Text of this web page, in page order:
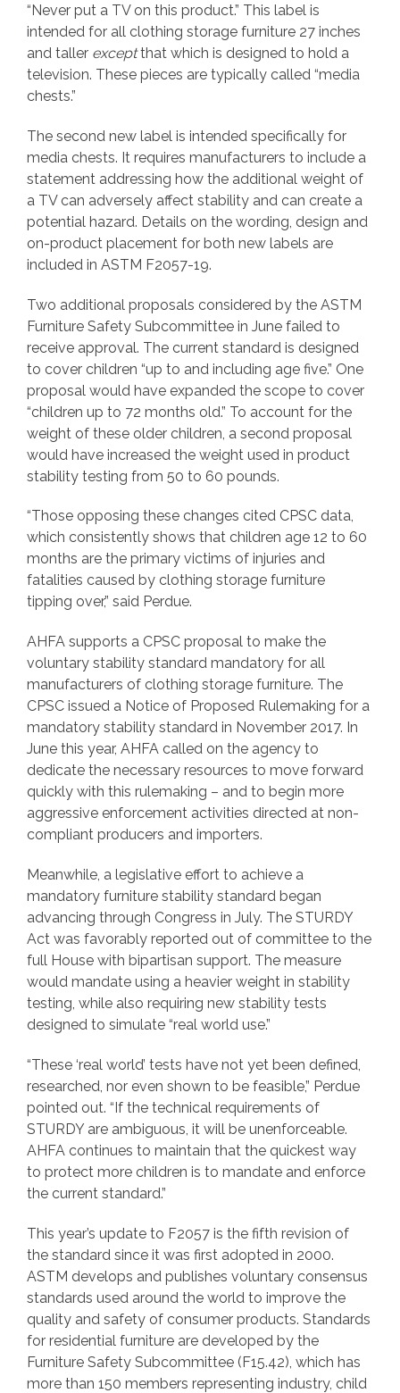
“Never put a TV on this product.” This label is
intended for all clothing storage furniture 27 inches
and taller exceptthat which is designed to hold a
television. These pieces are typically called “media
chests.”
The second new label is intended specifically for
media chests. It requires manufacturers to include a
statement addressing how the additional weight of
a TV can adversely affect stability and can create a
potential hazard. Details on the wording, design and
on-product placement for both new labels are
included in ASTM F2057-19.
Two additional proposals considered by the ASTM
Furniture Safety Subcommittee in June failed to
receive approval. The current standard is designed
to cover children “up to and including age five.” One
proposal would have expanded the scope to cover
“children up to 72 months old.” To account for the
weight of these older children, a second proposal
would have increased the weight used in product
stability testing from 50 to 60 pounds.
“Those opposing these changes cited CPSC data,
which consistently shows that children age 12 to 60
months are the primary victims of injuries and
fatalities caused by clothing storage furniture
tipping over,” said Perdue.
AHFA supports a CPSC proposal to make the
voluntary stability standard mandatory for all
manufacturers of clothing storage furniture. The
CPSC issued a Notice of Proposed Rulemaking for a
mandatory stability standard in November 2017. In
June this year, AHFA called on the agency to
dedicate the necessary resources to move forward
quickly with this rulemaking – and to begin more
aggressive enforcement activities directed at non-
compliant producers and importers.
Meanwhile, a legislative effort to achieve a
mandatory furniture stability standard began
advancing through Congress in July. The STURDY
Act was favorably reported out of committee to the
full House with bipartisan support. The measure
would mandate using a heavier weight in stability
testing, while also requiring new stability tests
designed to simulate “real world use.”
“These ‘real world’ tests have not yet been defined,
researched, nor even shown to be feasible,” Perdue
pointed out. “If the technical requirements of
STURDY are ambiguous, it will be unenforceable.
AHFA continues to maintain that the quickest way
to protect more children is to mandate and enforce
the current standard.”
This year’s update to F2057 is the fifth revision of
the standard since it was first adopted in 2000.
ASTM develops and publishes voluntary consensus
standards used around the world to improve the
quality and safety of consumer products. Standards
for residential furniture are developed by the
Furniture Safety Subcommittee (F15.42), which has
more than 150 members representing industry, child